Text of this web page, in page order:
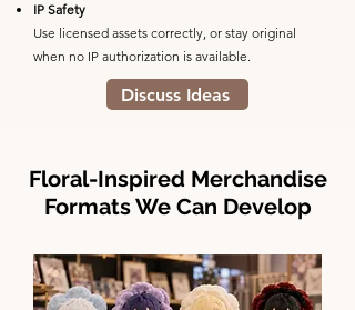
IP Safety
Use licensed assets correctly, or stay original
when no IP authorization is available.
Discuss Ideas
Floral-Inspired Merchandise
Formats We Can Develop